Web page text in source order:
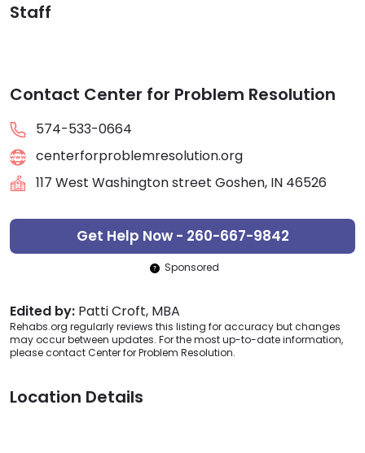
Staff
Contact Center for Problem Resolution
574-533-0664
centerforproblemresolution.org
117 West Washington street Goshen, IN 46526
Get Help Now - 260-667-9842
Sponsored
Edited by: Patti Croft, MBA
Rehabs.org regularly reviews this listing for accuracy but changes
may occur between updates. For the most up-to-date information,
please contact Center for Problem Resolution.
Location Details